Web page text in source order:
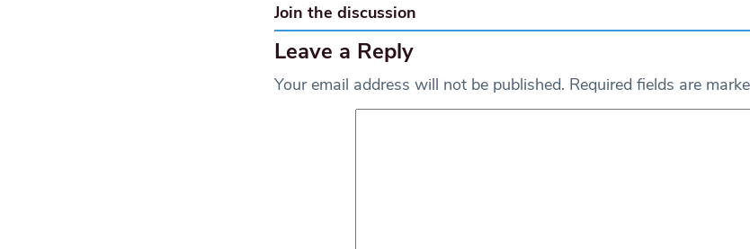
Join the discussion
Leave a Reply
Your email address will not be published. Required fields are